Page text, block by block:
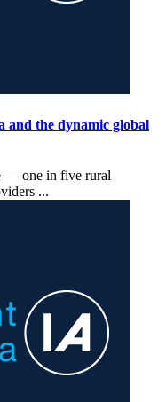
the dynamic global
— one in five rural
...